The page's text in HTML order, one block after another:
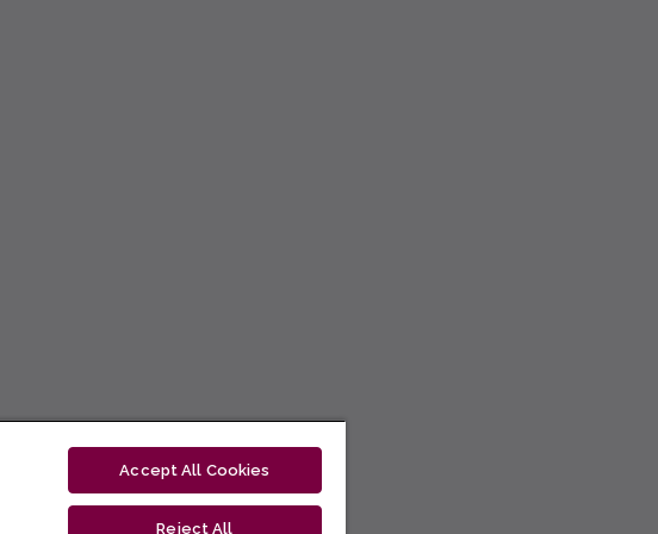
Accept All Cookies
Reject All